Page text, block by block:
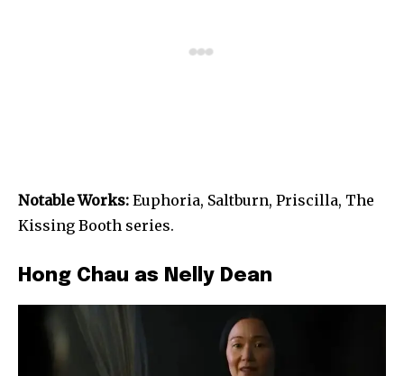
Notable Works: Euphoria, Saltburn, Priscilla, The
Kissing Booth series.
Hong Chau as Nelly Dean